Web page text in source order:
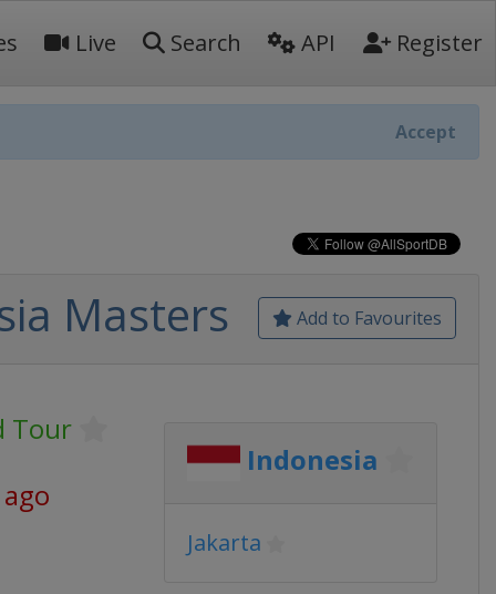
Live Search API Register
Accept
Add to Favourites
Masters
Tour
Indonesia
Jakarta